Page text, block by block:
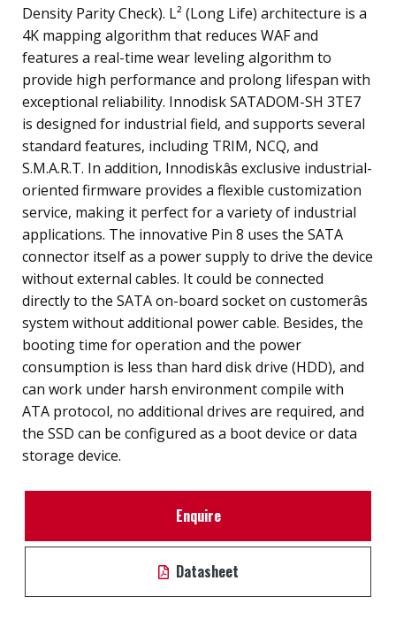
Density Parity Check). L² (Long Life) architecture is a
4K mapping algorithm that reduces WAF and
features a real-time wear leveling algorithm to
provide high performance and prolong lifespan with
exceptional reliability. Innodisk SATADOM-SH 3TE7
is designed for industrial field, and supports several
standard features, including TRIM, NCQ, and
S.M.A.R.T. In addition, Innodiskâs exclusive industrial-
oriented firmware provides a flexible customization
service, making it perfect for a variety of industrial
applications. The innovative Pin 8 uses the SATA
connector itself as a power supply to drive the device
without external cables. It could be connected
directly to the SATA on-board socket on customerâs
system without additional power cable. Besides, the
booting time for operation and the power
consumption is less than hard disk drive (HDD), and
can work under harsh environment compile with
ATA protocol, no additional drives are required, and
the SSD can be configured as a boot device or data
storage device.
Enquire
Datasheet